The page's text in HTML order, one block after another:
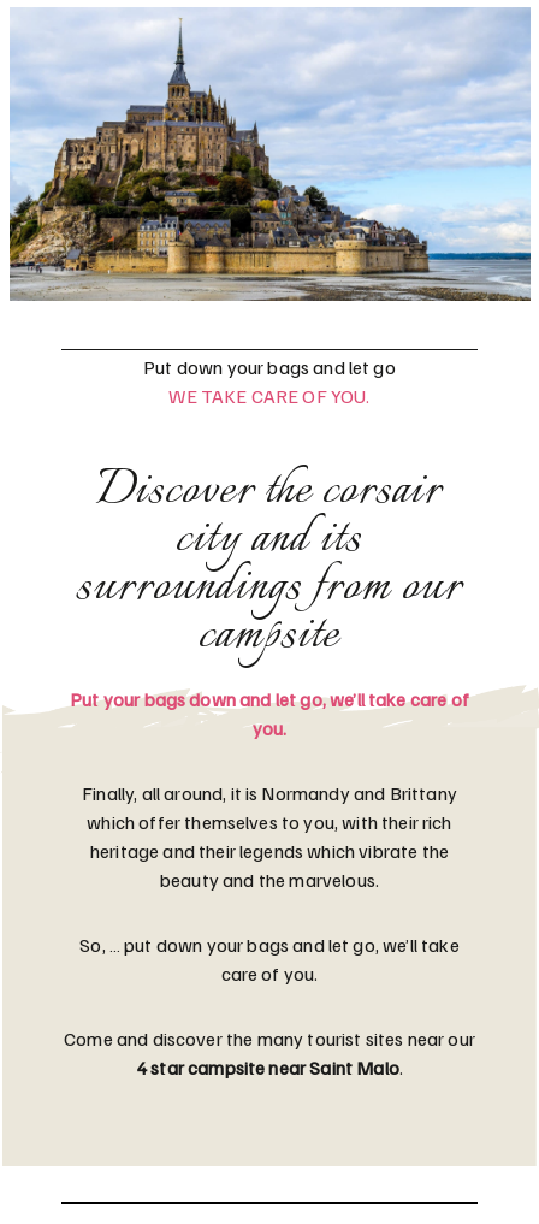
Put down your bags and let go
WE TAKE CARE OF YOU.
Discover the corsair
city and its
surroundings from our
campsite
Put your bags down and let go, we’ll take care of
you.
Finally, all around, it is Normandy and Brittany
which offer themselves to you, with their rich
heritage and their legends which vibrate the
beauty and the marvelous.
So, … put down your bags and let go, we’ll take
care of you.
Come and discover the many tourist sites near our
4 star campsite near Saint Malo.